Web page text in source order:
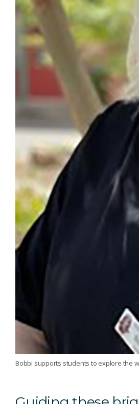
Bobbi supports students to explore the